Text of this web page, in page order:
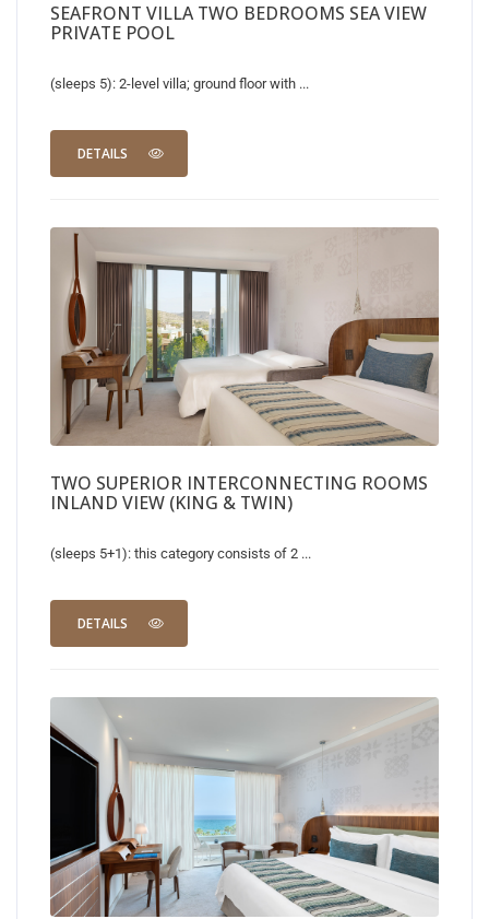
SEAFRONT VILLA TWO BEDROOMS SEA VIEW
PRIVATE POOL
(sleeps 5): 2-level villa; ground floor with ...
DETAILS
TWO SUPERIOR INTERCONNECTING ROOMS
INLAND VIEW (KING & TWIN)
(sleeps 5+1): this category consists of 2 ...
DETAILS